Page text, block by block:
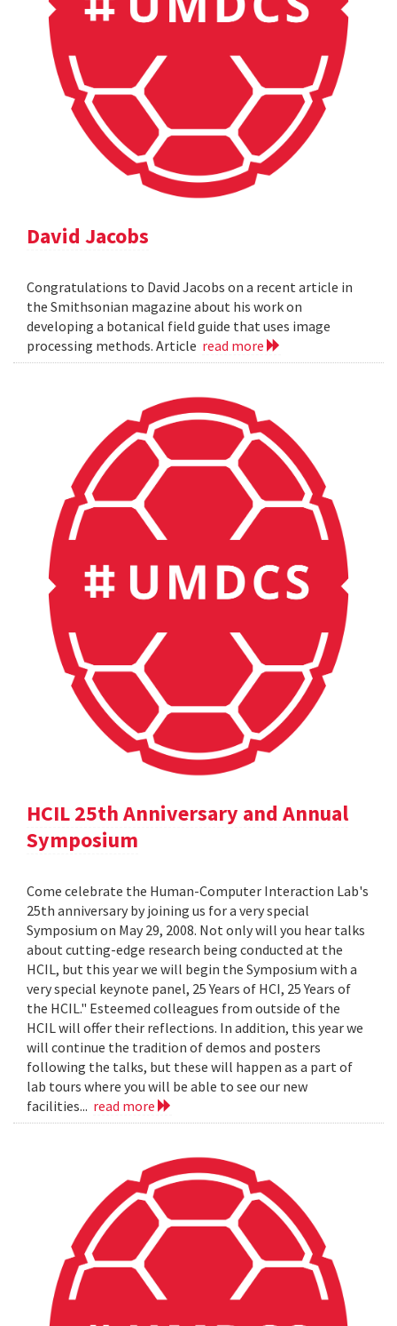
David Jacobs
Congratulations to David Jacobs on a recent article in
the Smithsonian magazine about his work on
developing a botanical field guide that uses image
processing methods. Article read more
HCIL 25th Anniversary and Annual
Symposium
Come celebrate the Human-Computer Interaction Lab's
25th anniversary by joining us for a very special
Symposium on May 29, 2008. Not only will you hear talks
about cutting-edge research being conducted at the
HCIL, but this year we will begin the Symposium with a
very special keynote panel, 25 Years of HCI, 25 Years of
the HCIL." Esteemed colleagues from outside of the
HCIL will offer their reflections. In addition, this year we
will continue the tradition of demos and posters
following the talks, but these will happen as a part of
lab tours where you will be able to see our new
facilities... read more